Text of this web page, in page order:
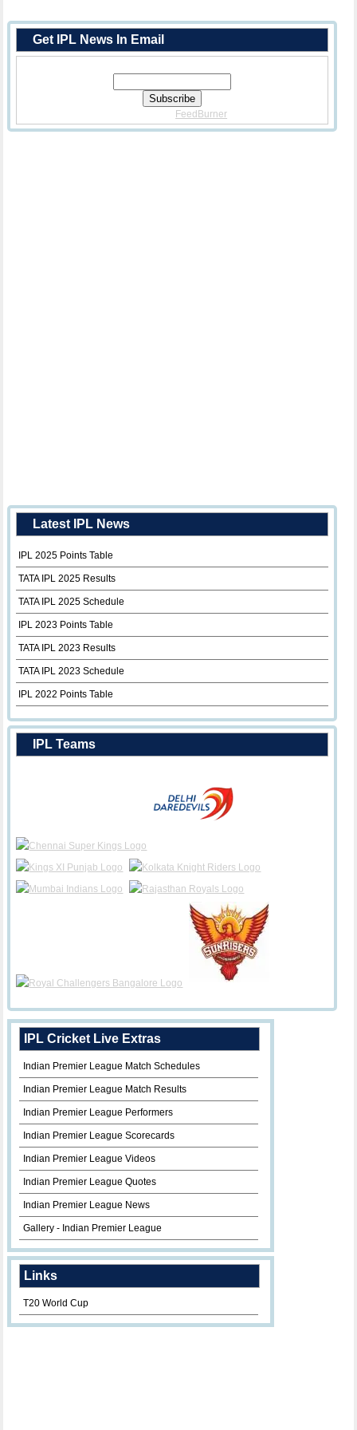
Get IPL News In Email
FeedBurner
Latest IPL News
IPL 2025 Points Table
TATA IPL 2025 Results
TATA IPL 2025 Schedule
IPL 2023 Points Table
TATA IPL 2023 Results
TATA IPL 2023 Schedule
IPL 2022 Points Table
IPL Teams
IPL Cricket Live Extras
Indian Premier League Match Schedules
Indian Premier League Match Results
Indian Premier League Performers
Indian Premier League Scorecards
Indian Premier League Videos
Indian Premier League Quotes
Indian Premier League News
Gallery - Indian Premier League
Links
T20 World Cup